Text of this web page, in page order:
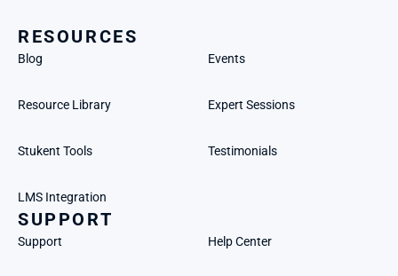
RESOURCES
Blog Events
Resource Library Expert Sessions
Stukent Tools Testimonials
LMS Integration
SUPPORT
Support Help Center